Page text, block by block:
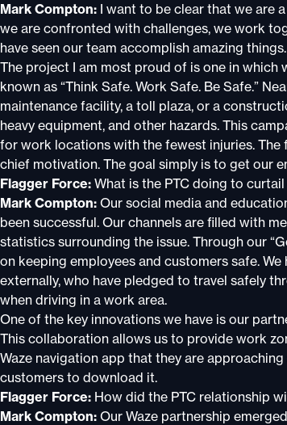
Mark Compton: I want to be clear that we are
we are confronted with challenges, we work
have seen our team accomplish amazing things.
The project I am most proud of is one in
known as “Think Safe. Work Safe. Be Safe.”
maintenance facility, a toll plaza, or a
heavy equipment, and other hazards. This
for work locations with the fewest injuries.
chief motivation. The goal simply is to get our
Flagger Force: What is the PTC doing to
Mark Compton: Our social media and
been successful. Our channels are filled with
statistics surrounding the issue. Through our
on keeping employees and customers safe.
externally, who have pledged to travel safely
when driving in a work area.
One of the key innovations we have is our
This collaboration allows us to provide work
Waze navigation app that they are
customers to download it.
Flagger Force: How did the PTC relationship
Mark Compton: Our Waze partnership